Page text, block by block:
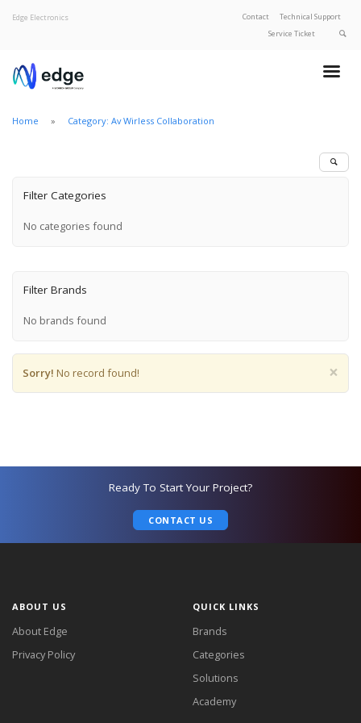
Edge Electronics Contact
Technical Support
Service Ticket
Our Brands
Home Category: Av Wirless Collaboration
Filter Categories
No categories found
Filter Brands
No brands found
×
Sorry! No record found!
Ready To Start Your Project?
CONTACT US
ABOUT US
About Edge
Privacy Policy
QUICK LINKS
Brands
Categories
Solutions
Academy